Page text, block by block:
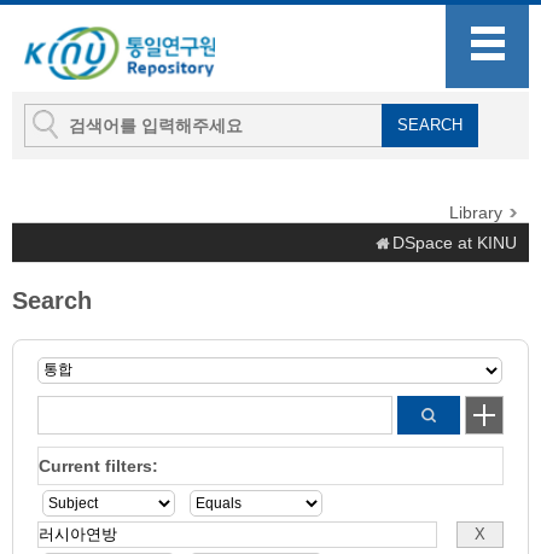
Library
DSpace at KINU
Search
Current filters: